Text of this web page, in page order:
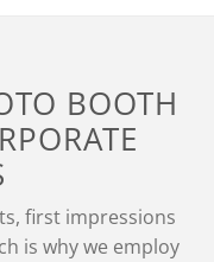
BOOTH
first impressions
is why we employ